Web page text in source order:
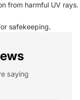
from harmful UV rays.
safekeeping.
saying